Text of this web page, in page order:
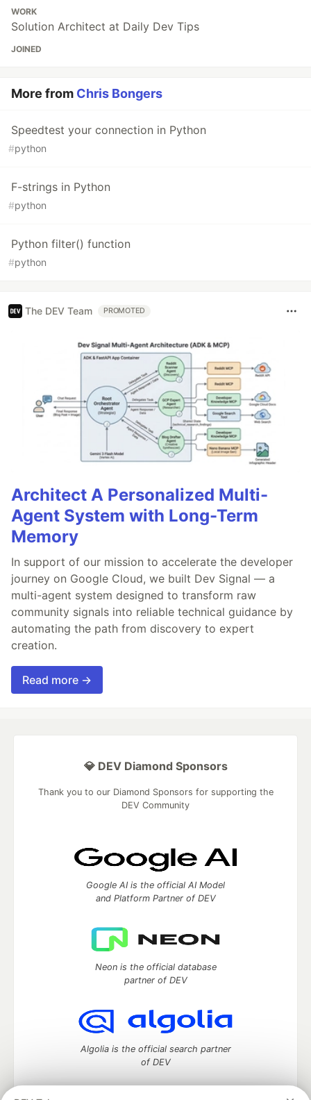
WORK
Solution Architect at Daily Dev Tips
JOINED
More from Chris Bongers
Speedtest your connection in Python
#python
F-strings in Python
#python
Python filter() function
#python
The DEV Team PROMOTED
Architect A Personalized Multi-
Agent System with Long-Term
Memory
In support of our mission to accelerate the developer
journey on Google Cloud, we built Dev Signal — a
multi-agent system designed to transform raw
community signals into reliable technical guidance by
automating the path from discovery to expert
creation.
Read more →
💎 DEV Diamond Sponsors
Thank you to our Diamond Sponsors for supporting the
DEV Community
Google AI is the official AI Model
and Platform Partner of DEV
Neon is the official database
partner of DEV
Algolia is the official search partner
of DEV